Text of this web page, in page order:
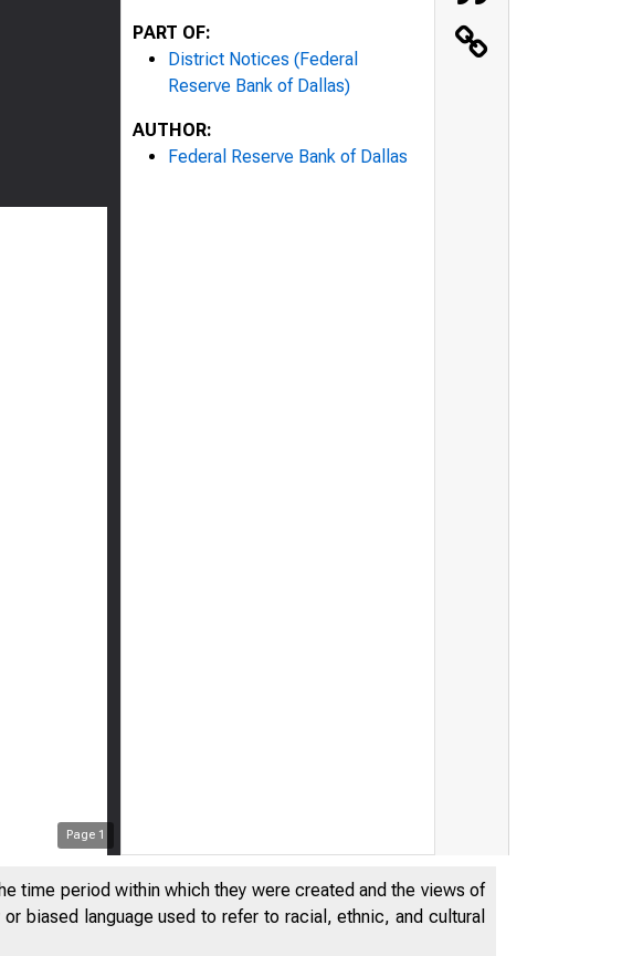
Page 1
PART OF:
District Notices (Federal
Reserve Bank of Dallas)
AUTHOR:
Federal Reserve Bank of Dallas
time period within which they were created and the views of
biased language used to refer to racial, ethnic, and cultural